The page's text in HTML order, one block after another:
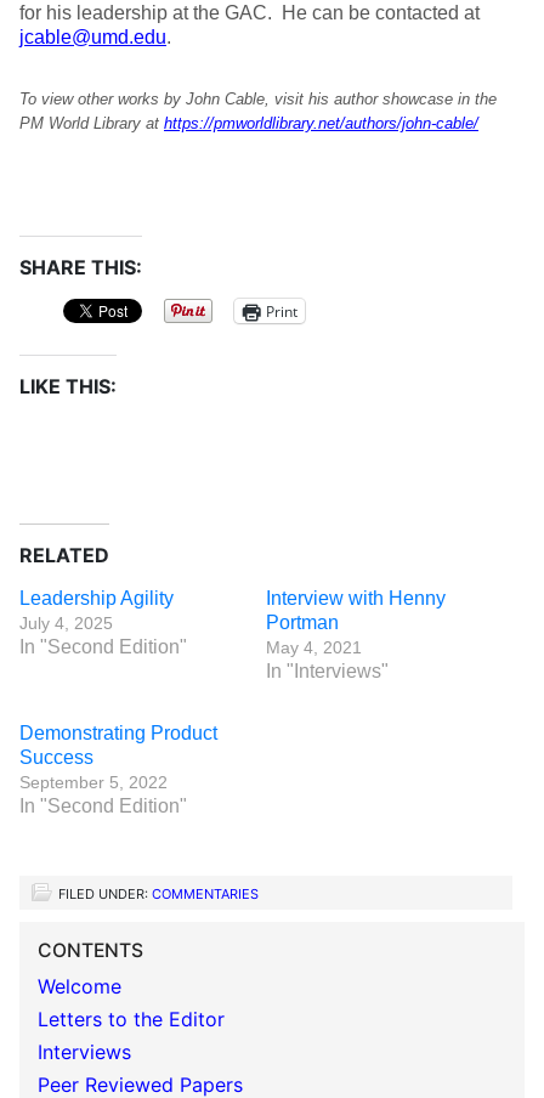
for his leadership at the GAC. He can be contacted at
jcable@umd.edu.
To view other works by John Cable, visit his author showcase in the
PM World Library at https://pmworldlibrary.net/authors/john-cable/
SHARE THIS:
Print
LIKE THIS:
RELATED
Leadership Agility
July 4, 2025
In "Second Edition"
Interview with Henny
Portman
May 4, 2021
In "Interviews"
Demonstrating Product
Success
September 5, 2022
In "Second Edition"
FILED UNDER: COMMENTARIES
CONTENTS
Welcome
Letters to the Editor
Interviews
Peer Reviewed Papers